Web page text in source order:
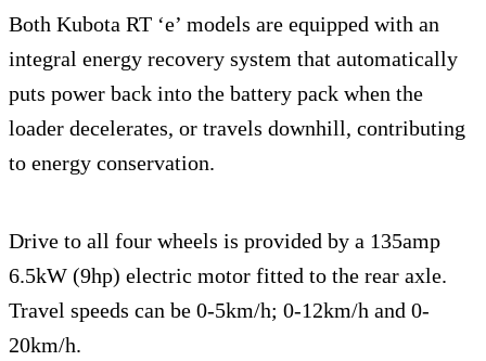
Both Kubota RT ‘e’ models are equipped with an
integral energy recovery system that automatically
puts power back into the battery pack when the
loader decelerates, or travels downhill, contributing
to energy conservation.
Drive to all four wheels is provided by a 135amp
6.5kW (9hp) electric motor fitted to the rear axle.
Travel speeds can be 0-5km/h; 0-12km/h and 0-
20km/h.